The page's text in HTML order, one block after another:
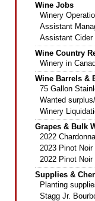
Wine Jobs
Winery
Assistant
Assistant Cider
Wine Country
Winery in
Wine Barrels &
75 Gallon
Wanted
Winery
Grapes & Bulk
2022
2023 Pinot Noir
2022 Pinot Noir
Supplies &
Planting
Stagg Jr.